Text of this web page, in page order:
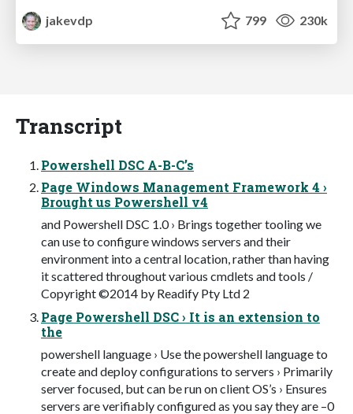
jakevdp
799 230k
Transcript
Powershell DSC A-B-C’s
Page Windows Management Framework 4 ›
Brought us Powershell v4
and Powershell DSC 1.0 › Brings together tooling we
can use to configure windows servers and their
environment into a central location, rather than having
it scattered throughout various cmdlets and tools /
Copyright ©2014 by Readify Pty Ltd 2
Page Powershell DSC › It is an extension to
the
powershell language › Use the powershell language to
create and deploy configurations to servers › Primarily
server focused, but can be run on client OS’s › Ensures
servers are verifiably configured as you say they are –0